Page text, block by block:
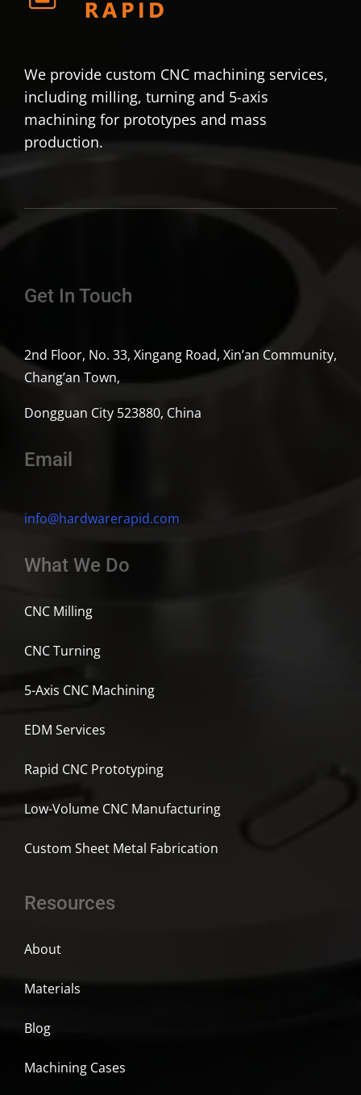
We provide custom CNC machining services,
including milling, turning and 5-axis
machining for prototypes and mass
production.
Get In Touch
2nd Floor, No. 33, Xingang Road, Xin’an Community,
Chang’an Town,
Dongguan City 523880, China
Email
info@hardwarerapid.com
What We Do
CNC Milling
CNC Turning
5-Axis CNC Machining
EDM Services
Rapid CNC Prototyping
Low-Volume CNC Manufacturing
Custom Sheet Metal Fabrication
Resources
About
Materials
Blog
Machining Cases